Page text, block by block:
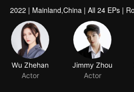
2022 | Mainland,China | All 24 EPs |
Wu Zhehan
Actor
Jimmy Zhou
Actor